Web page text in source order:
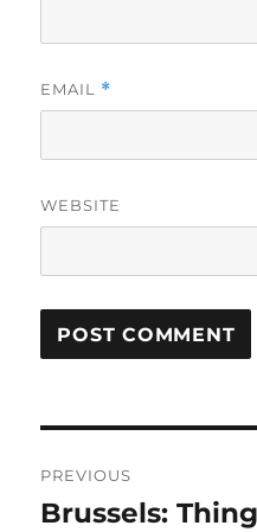
EMAIL *
WEBSITE
navigation
PREVIOUS
Previous
Brussels: